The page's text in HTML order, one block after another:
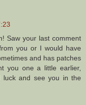
Saw your last comment
you or I would have
and has patches
you one a little earlier,
luck and see you in the